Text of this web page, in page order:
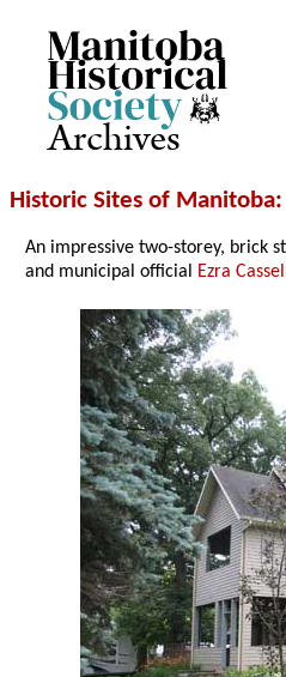
Archives
Historic Sites of Manitoba
An impressive two-storey, brick
and municipal official Ezra